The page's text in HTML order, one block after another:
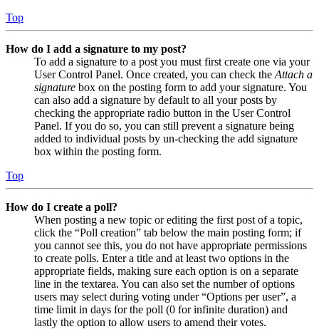
Top
How do I add a signature to my post?
To add a signature to a post you must first create one via your
User Control Panel. Once created, you can check the Attach a
signature box on the posting form to add your signature. You
can also add a signature by default to all your posts by
checking the appropriate radio button in the User Control
Panel. If you do so, you can still prevent a signature being
added to individual posts by un-checking the add signature
box within the posting form.
Top
How do I create a poll?
When posting a new topic or editing the first post of a topic,
click the “Poll creation” tab below the main posting form; if
you cannot see this, you do not have appropriate permissions
to create polls. Enter a title and at least two options in the
appropriate fields, making sure each option is on a separate
line in the textarea. You can also set the number of options
users may select during voting under “Options per user”, a
time limit in days for the poll (0 for infinite duration) and
lastly the option to allow users to amend their votes.